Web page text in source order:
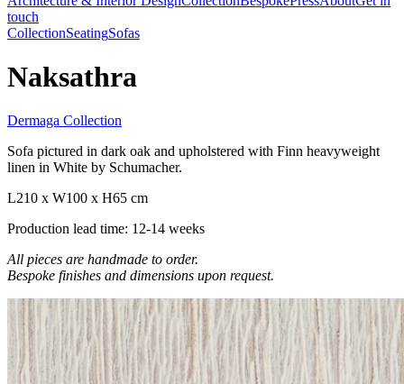
touch
CollectionSeatingSofas
Naksathra
Dermaga Collection
Sofa pictured in dark oak and upholstered with Finn heavyweight
linen in White by Schumacher.
L210 x W100 x H65 cm
Production lead time: 12-14 weeks
All pieces are handmade to order.
Bespoke finishes and dimensions upon request.